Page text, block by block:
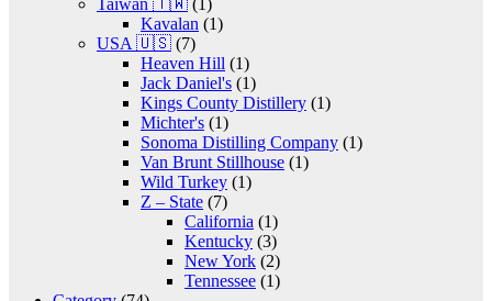
Kavalan (1)
USA 🇺🇸 (7)
Heaven Hill (1)
Jack Daniel's (1)
Kings County Distillery (1)
Michter's (1)
Sonoma Distilling Company (1)
Van Brunt Stillhouse (1)
Wild Turkey (1)
Z – State (7)
California (1)
Kentucky (3)
New York (2)
Tennessee (1)